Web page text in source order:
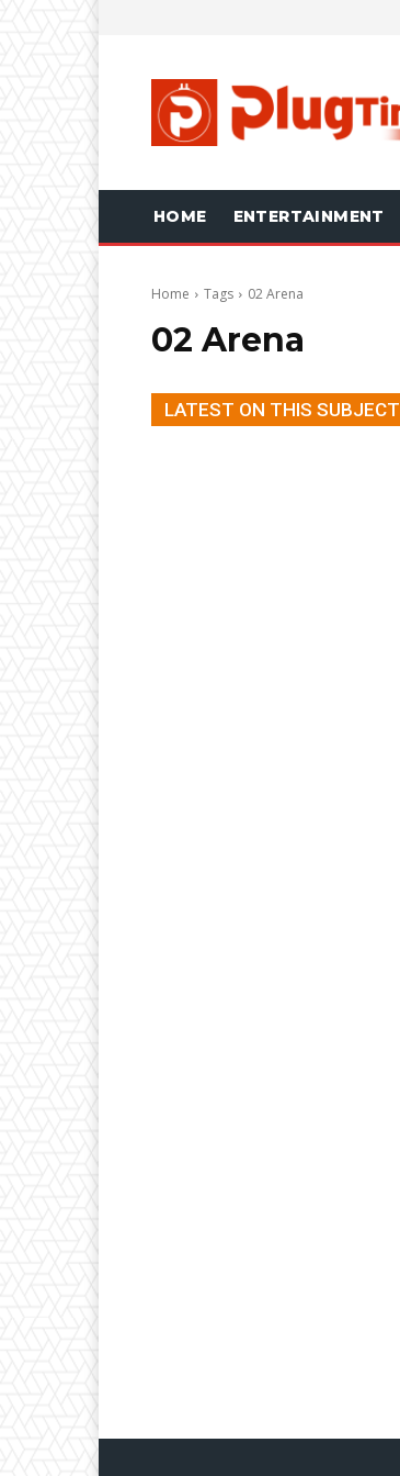
HOME ENTERTAINMENT
Home Tags 02 Arena
02 Arena
LATEST ON THIS SUBJECT